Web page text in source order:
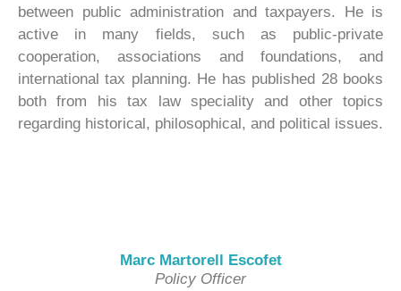
between public administration and taxpayers. He is
active in many fields, such as public-private
cooperation, associations and foundations, and
international tax planning. He has published 28 books
both from his tax law speciality and other topics
regarding historical, philosophical, and political issues.
Marc Martorell Escofet
Policy Officer